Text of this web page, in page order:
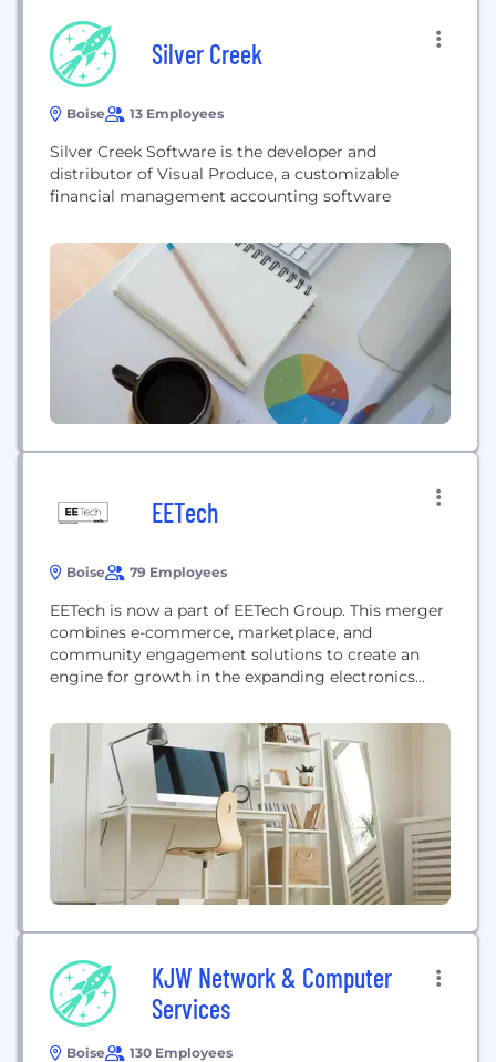
Silver Creek
Boise 13 Employees
Silver Creek Software is the developer and
distributor of Visual Produce, a customizable
financial management accounting software
EETech
Boise 79 Employees
EETech is now a part of EETech Group. This merger
combines e-commerce, marketplace, and
community engagement solutions to create an
engine for growth in the expanding electronics
KJW Network & Computer
Services
Boise 130 Employees